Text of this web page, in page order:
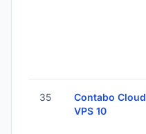
35
Contabo Cloud
VPS 10